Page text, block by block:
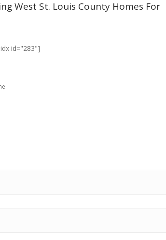
West St. Louis County Homes For
id="283"]